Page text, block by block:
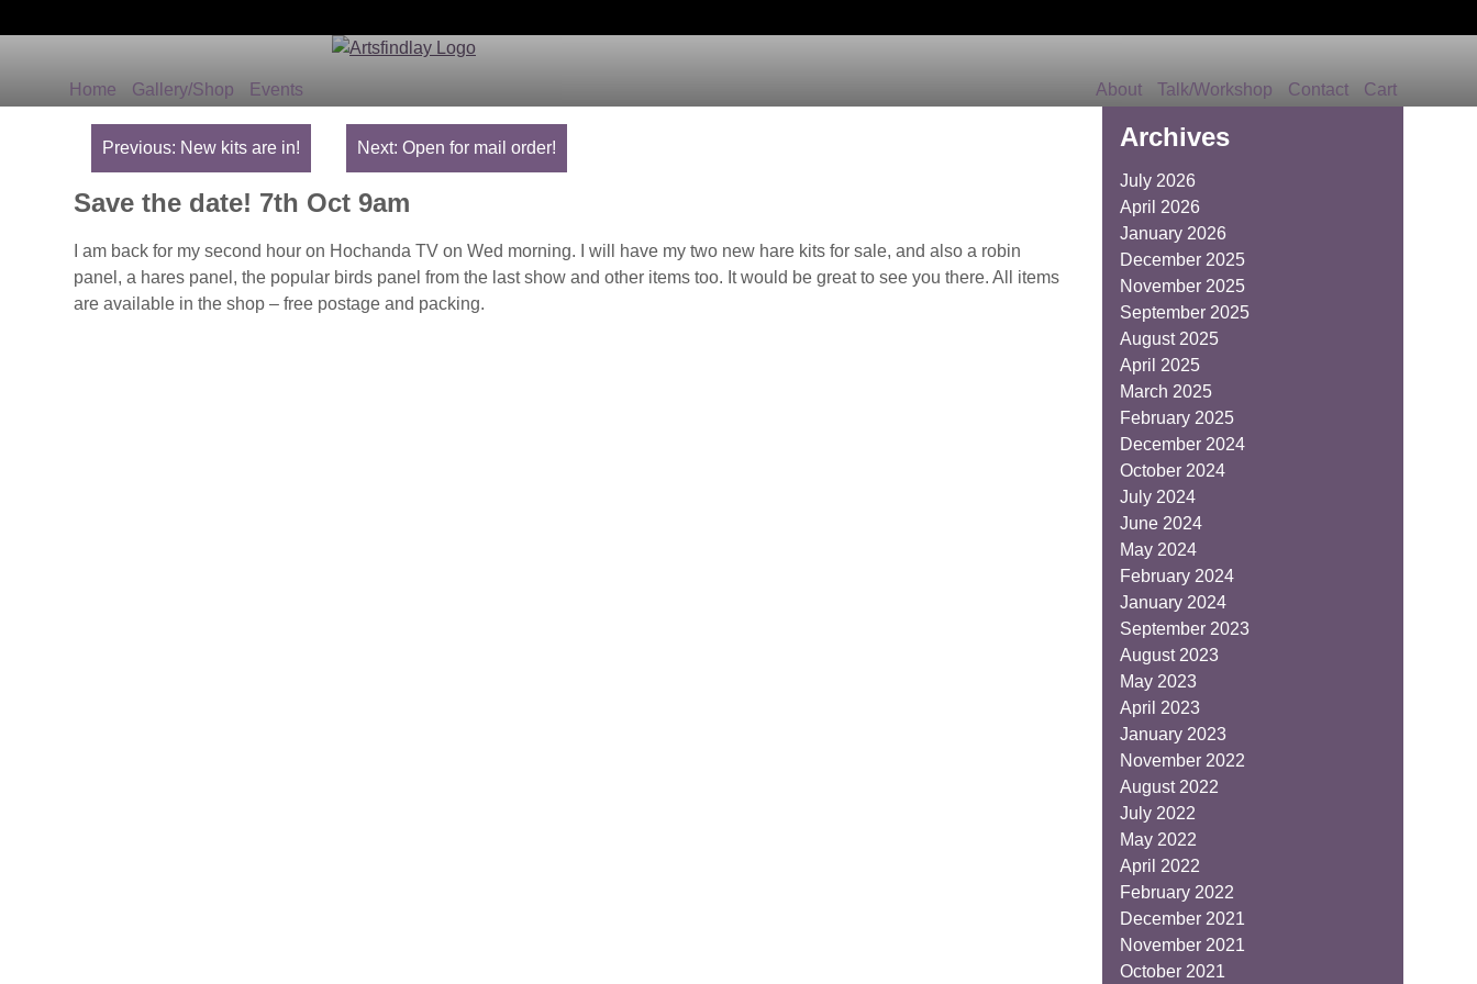
Home Gallery/Shop Events About Talk/Workshop Contact Cart
Post
navigation
Previous: New kits are in! Next: Open for mail order!
Save the date! 7th Oct 9am
I am back for my second hour on Hochanda TV on Wed morning. I will have my two new hare kits for sale, and also a robin
panel, a hares panel, the popular birds panel from the last show and other items too. It would be great to see you there. All items
are available in the shop – free postage and packing.
Archives
July 2026
April 2026
January 2026
December 2025
November 2025
September 2025
August 2025
April 2025
March 2025
February 2025
December 2024
October 2024
July 2024
June 2024
May 2024
February 2024
January 2024
September 2023
August 2023
May 2023
April 2023
January 2023
November 2022
August 2022
July 2022
May 2022
April 2022
February 2022
December 2021
November 2021
October 2021